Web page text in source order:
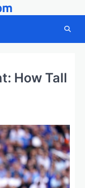
How Tall